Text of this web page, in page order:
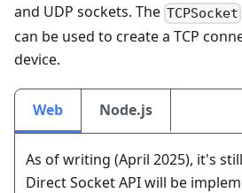
and UDP sockets. The TCPSocket
can be used to create a TCP
device.
Web Node.js
As of writing (April 2025), it's
Direct Socket API will be